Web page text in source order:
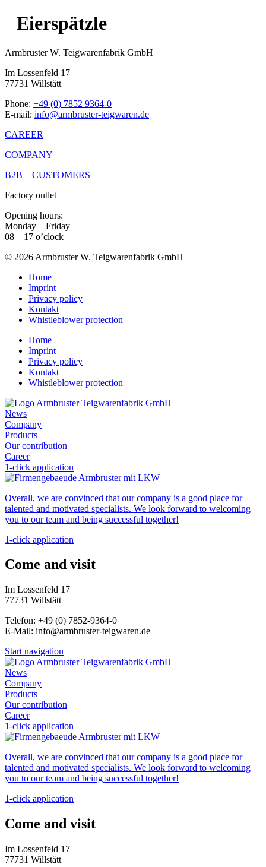
Eierspätzle
Armbruster W. Teigwarenfabrik GmbH
Im Lossenfeld 17
77731 Willstätt
Phone: +49 (0) 7852 9364-0
E-mail: info@armbruster-teigwaren.de
CAREER
COMPANY
B2B – CUSTOMERS
Factory outlet
Opening hours:
Monday – Friday
08 – 17 o’clock
© 2026 Armbruster W. Teigwarenfabrik GmbH
Home
Imprint
Privacy policy
Kontakt
Whistleblower protection
Home
Imprint
Privacy policy
Kontakt
Whistleblower protection
News
Company
Products
Our contribution
Career
1-click application
Overall, we are convinced that our company is a good place for
talented and motivated specialists. We look forward to welcoming
you to our team and being successful together!
1-click application
Come and visit
Im Lossenfeld 17
77731 Willstätt
Telefon: +49 (0) 7852-9364-0
E-Mail: info@armbruster-teigwaren.de
Start navigation
News
Company
Products
Our contribution
Career
1-click application
Overall, we are convinced that our company is a good place for
talented and motivated specialists. We look forward to welcoming
you to our team and being successful together!
1-click application
Come and visit
Im Lossenfeld 17
77731 Willstätt